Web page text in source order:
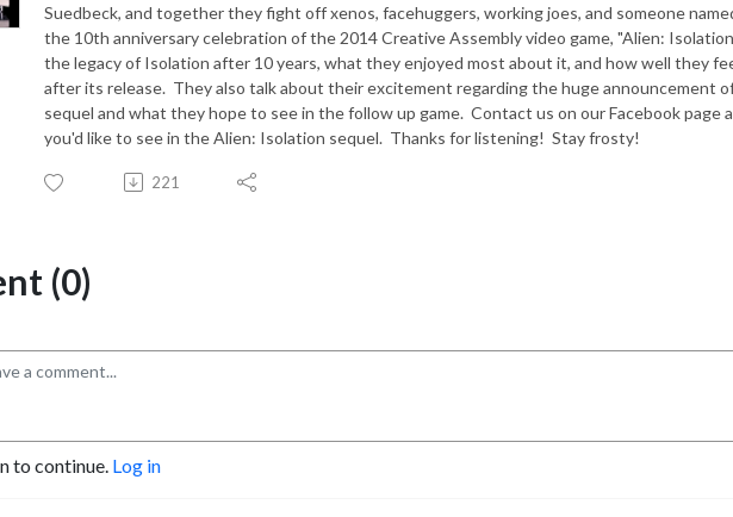
Suedbeck, and together they fight off xenos, facehuggers, working joes, and someone
the 10th anniversary celebration of the 2014 Creative Assembly video game, "Alien:
the legacy of Isolation after 10 years, what they enjoyed most about it, and how well they
after its release. They also talk about their excitement regarding the huge announcement
sequel and what they hope to see in the follow up game. Contact us on our Facebook page
you'd like to see in the Alien: Isolation sequel. Thanks for listening! Stay frosty!
221
(0)
to continue. Log in